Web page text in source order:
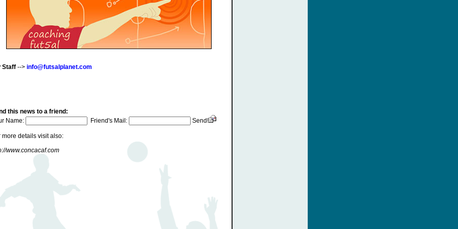
Staff--> info@futsalplanet.com
this news to a friend:
Name:
Friend's Mail: Send!
more details visit also:
www.concacaf.com